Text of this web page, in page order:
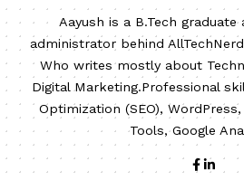
Aayush is a B.Tech
administrator behind
Who writes mostly about
Digital Marketing.Professional
Optimization (SEO),
Tools, Google